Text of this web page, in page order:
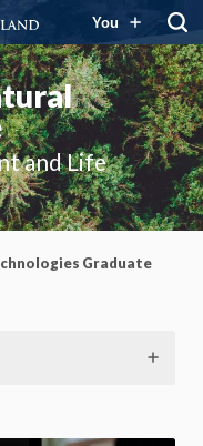
You
and Life
Graduate